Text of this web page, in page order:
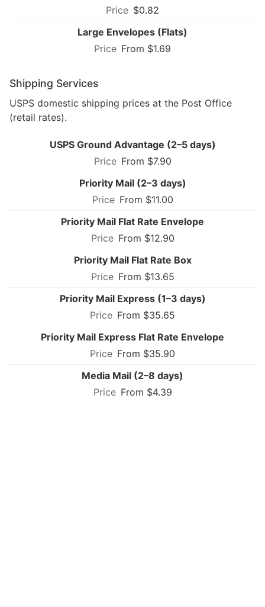
$0.82
Large Envelopes (Flats)
From $1.69
Shipping Services
USPS domestic shipping prices at the Post Office
(retail rates).
USPS Ground Advantage (2–5 days)
From $7.90
Priority Mail (2–3 days)
From $11.00
Priority Mail Flat Rate Envelope
From $12.90
Priority Mail Flat Rate Box
From $13.65
Priority Mail Express (1–3 days)
From $35.65
Priority Mail Express Flat Rate Envelope
From $35.90
Media Mail (2–8 days)
From $4.39